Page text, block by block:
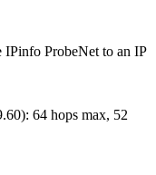
IPinfo ProbeNet to an IP
): 64 hops max, 52